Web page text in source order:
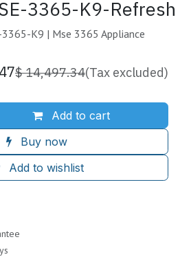
3365-K9-Refresh
K9 | Mse 3365 Appliance
Add to cart
Buy now
Add to wishlist
$14,497.34(Tax excluded)